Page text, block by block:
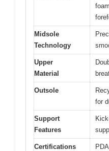
Midsole
Technology
Upper
Material
Outsole
for
Support
Features
Certifications